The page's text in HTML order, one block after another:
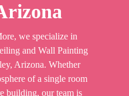
we specialize in
and Wall Painting
Arizona. Whether
of a single room
building, our team is